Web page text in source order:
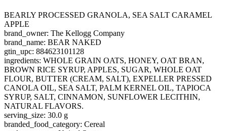
BEARLY PROCESSED GRANOLA, SEA SALT CARAMEL
APPLE
brand_owner: The Kellogg Company
brand_name: BEAR NAKED
gtin_upc: 884623101128
ingredients: WHOLE GRAIN OATS, HONEY, OAT BRAN,
BROWN RICE SYRUP, APPLES, SUGAR, WHOLE OAT
FLOUR, BUTTER (CREAM, SALT), EXPELLER PRESSED
CANOLA OIL, SEA SALT, PALM KERNEL OIL, TAPIOCA
SYRUP, SALT, CINNAMON, SUNFLOWER LECITHIN,
NATURAL FLAVORS.
serving_size: 30.0 g
branded_food_category: Cereal